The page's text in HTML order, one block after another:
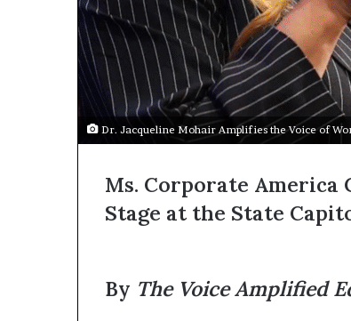
Dr. Jacqueline Mohair Amplifies the Voice of
Ms. Corporate America
Stage at the State
By The Voice Amplified